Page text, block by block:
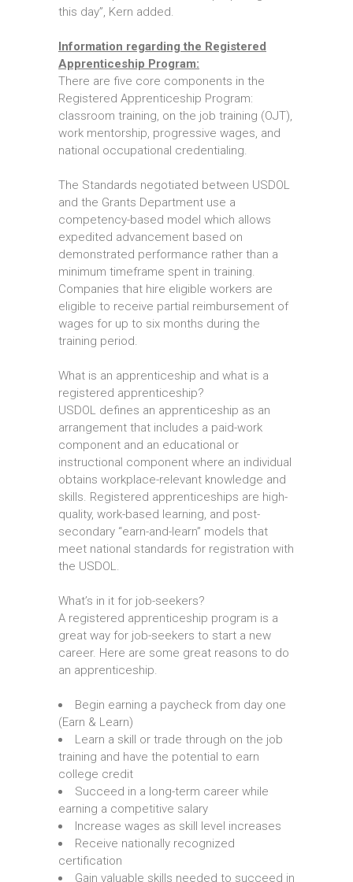
this day”, Kern added.
Information regarding the Registered
Apprenticeship Program:
There are five core components in the
Registered Apprenticeship Program:
classroom training, on the job training (OJT),
work mentorship, progressive wages, and
national occupational credentialing.
The Standards negotiated between USDOL
and the Grants Department use a
competency-based model which allows
expedited advancement based on
demonstrated performance rather than a
minimum timeframe spent in training.
Companies that hire eligible workers are
eligible to receive partial reimbursement of
wages for up to six months during the
training period.
What is an apprenticeship and what is a
registered apprenticeship?
USDOL defines an apprenticeship as an
arrangement that includes a paid-work
component and an educational or
instructional component where an individual
obtains workplace-relevant knowledge and
skills. Registered apprenticeships are high-
quality, work-based learning, and post-
secondary “earn-and-learn” models that
meet national standards for registration with
the USDOL.
What’s in it for job-seekers?
A registered apprenticeship program is a
great way for job-seekers to start a new
career. Here are some great reasons to do
an apprenticeship.
Begin earning a paycheck from day one
(Earn & Learn)
Learn a skill or trade through on the job
training and have the potential to earn
college credit
Succeed in a long-term career while
earning a competitive salary
Increase wages as skill level increases
Receive nationally recognized
certification
Gain valuable skills needed to succeed in